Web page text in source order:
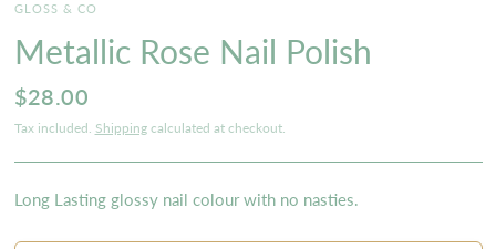
GLOSS & CO
Metallic Rose Nail Polish
$28.00
Tax included. Shippingcalculated at checkout.
Long Lasting glossy nail colour with no nasties.